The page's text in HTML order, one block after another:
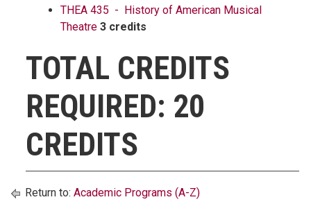
THEA 435 - History of American Musical
Theatre 3 credits
TOTAL CREDITS
REQUIRED: 20
CREDITS
Return to: Academic Programs (A-Z)